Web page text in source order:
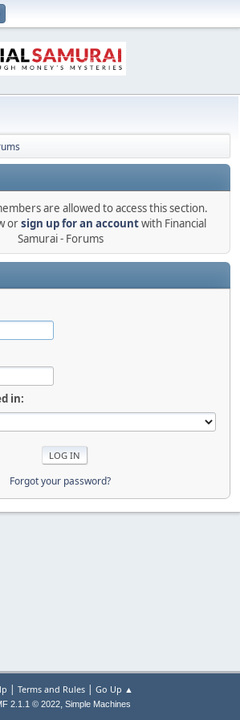
are allowed to access this section.
orsign up for an accountwith Financial
Samurai - Forums
in:
Forgot your password?
| Terms and Rules| Go Up ▲
2.1.1 © 2022, Simple Machines